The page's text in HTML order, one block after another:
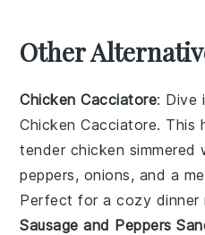
Other
Chicken Cacciatore: Dive
Chicken Cacciatore. This
tender chicken simmered
peppers, onions, and a
Perfect for a cozy dinner
Sausage and Peppers